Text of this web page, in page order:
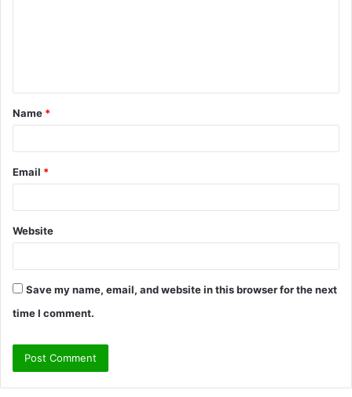
t
*
Name *
Email *
Website
Save my name, email, and website in this browser for the next
time I comment.